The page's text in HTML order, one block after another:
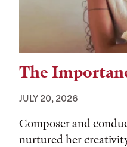
The
JULY 20, 2026
Composer and
nurtured her